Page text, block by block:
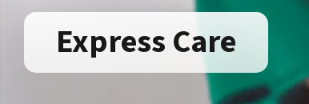
Express Care